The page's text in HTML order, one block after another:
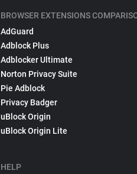
BROWSER EXTENSIONS
AdGuard
Adblock Plus
Adblocker Ultimate
Norton Privacy Suite
Pie Adblock
Privacy Badger
uBlock Origin
uBlock Origin Lite
HELP